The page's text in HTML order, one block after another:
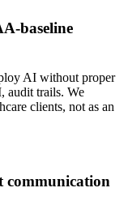
baseline
AI without proper
audit trails. We
clients, not as an
communication